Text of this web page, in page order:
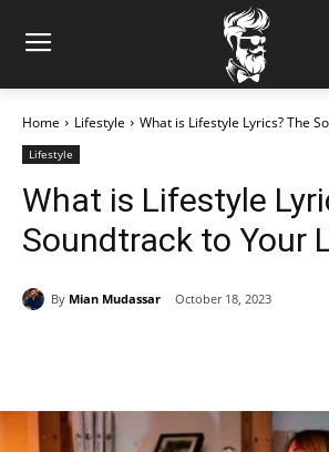
Home Lifestyle What is Lifestyle Lyrics? The
Lifestyle
What is Lifestyle
Soundtrack to Your
By Mian Mudassar October 18, 2023